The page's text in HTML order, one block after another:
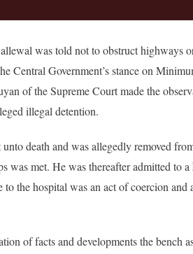
was told not to obstruct highways
Central Government’s stance on
of the Supreme Court made the
illegal detention.
death and was allegedly removed
was met. He was thereafter admitted to
the hospital was an act of coercion
of facts and developments the bench